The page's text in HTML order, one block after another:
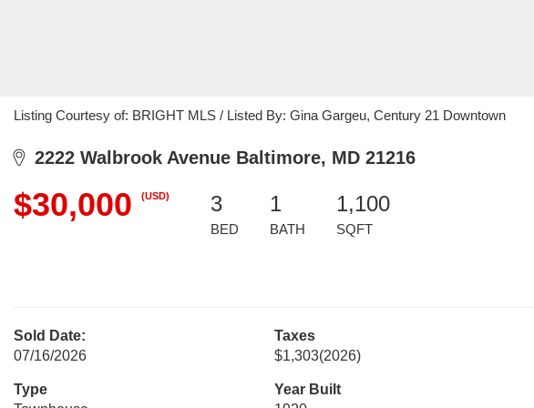
Listing Courtesy of: BRIGHT MLS / Listed By: Gina Gargeu, Century 21 Downtown
2222 Walbrook Avenue Baltimore, MD 21216
$30,000 (USD) 3
BED
1
BATH
1,100
SQFT
Sold Date:
07/16/2026
Taxes
$1,303(2026)
Type
Year Built